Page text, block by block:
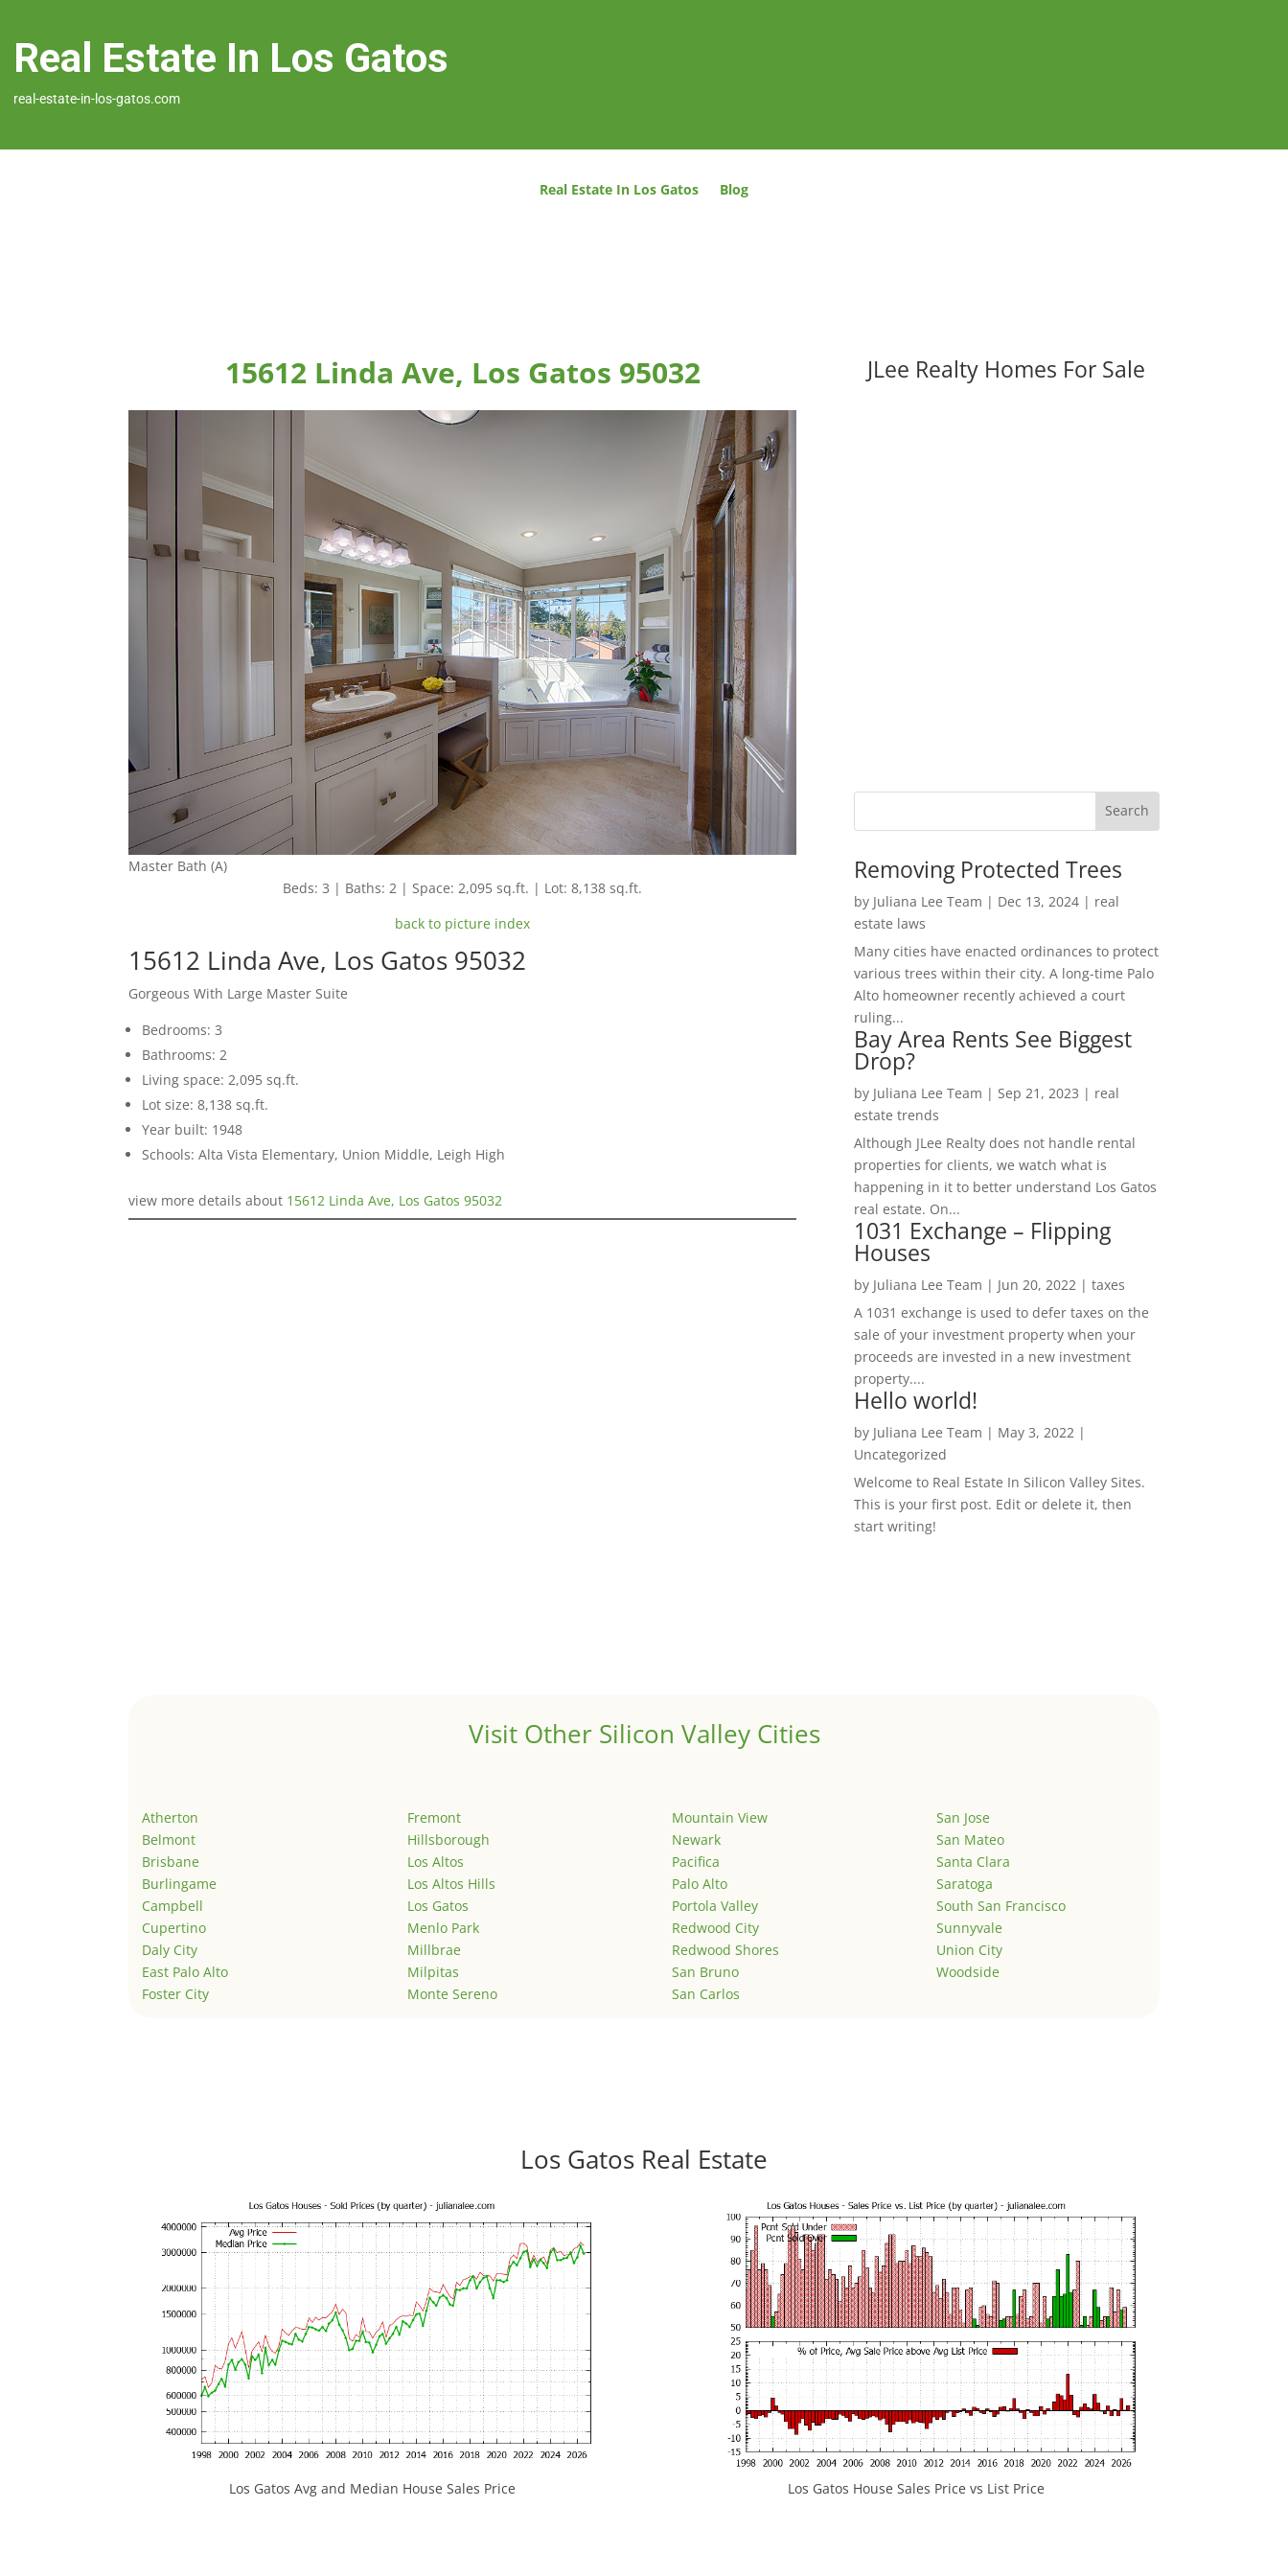
Real Estate In Los Gatos
real-estate-in-los-gatos.com
Real Estate In Los Gatos Blog
15612 Linda Ave, Los Gatos 95032
Master Bath (A)
Beds: 3 | Baths: 2 | Space: 2,095 sq.ft. | Lot: 8,138 sq.ft.
back to picture index
15612 Linda Ave, Los Gatos 95032
Gorgeous With Large Master Suite
Bedrooms: 3
Bathrooms: 2
Living space: 2,095 sq.ft.
Lot size: 8,138 sq.ft.
Year built: 1948
Schools: Alta Vista Elementary, Union Middle, Leigh High
view more details about 15612 Linda Ave, Los Gatos 95032
JLee Realty Homes For Sale
Removing Protected Trees
by Juliana Lee Team | Dec 13, 2024| real
estate laws
Many cities have enacted ordinances to protect
various trees within their city. A long-time Palo
Alto homeowner recently achieved a court
ruling...
Bay Area Rents See Biggest
Drop?
by Juliana Lee Team | Sep 21, 2023 | real
estate trends
Although JLee Realty does not handle rental
properties for clients, we watch what is
happening in it to better understand Los Gatos
real estate. On...
1031 Exchange – Flipping
Houses
by Juliana Lee Team | Jun 20, 2022| taxes
A 1031 exchange is used to defer taxes on the
sale of your investment property when your
proceeds are invested in a new investment
property....
Hello world!
by Juliana Lee Team | May 3, 2022|
Uncategorized
Welcome to Real Estate In Silicon Valley Sites.
This is your first post. Edit or delete it, then
start writing!
Visit Other Silicon Valley Cities
Atherton
Belmont
Brisbane
Burlingame
Campbell
Cupertino
Daly City
East Palo Alto
Foster City
Fremont
Hillsborough
Los Altos
Los Altos Hills
Los Gatos
Menlo Park
Millbrae
Milpitas
Monte Sereno
Mountain View
Newark
Pacifica
Palo Alto
Portola Valley
Redwood City
Redwood Shores
San Bruno
San Carlos
San Jose
San Mateo
Santa Clara
Saratoga
South San Francisco
Sunnyvale
Union City
Woodside
Los Gatos Real Estate
Los Gatos Avg and Median House Sales Price Los Gatos House Sales Price vs List Price